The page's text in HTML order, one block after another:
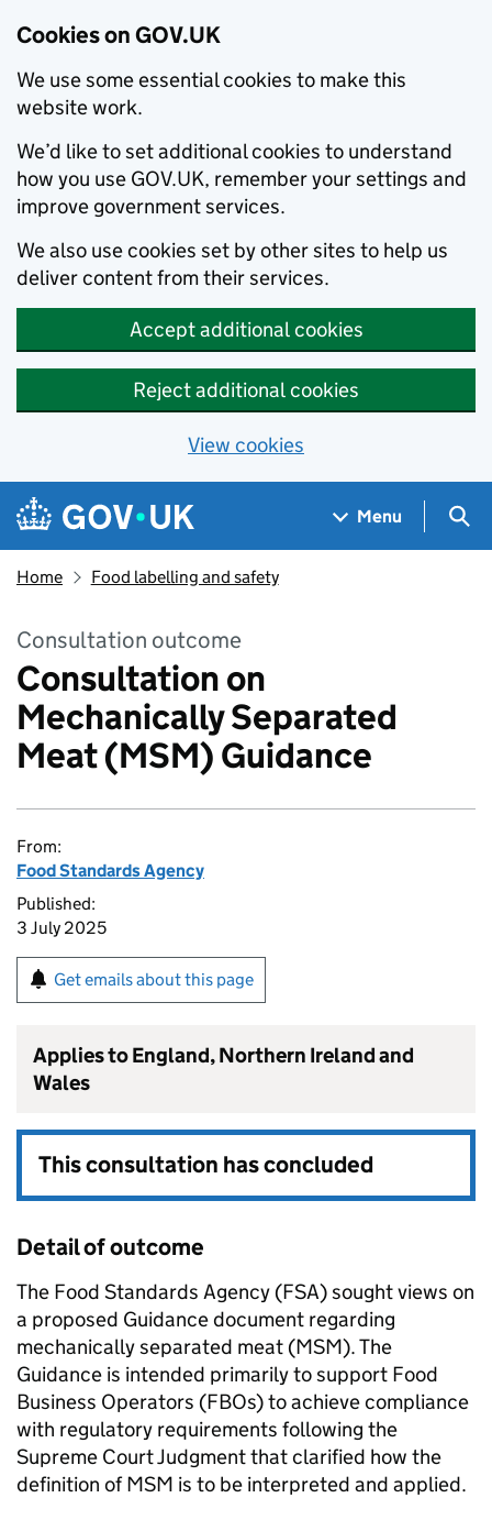
Cookies on GOV.UK
We use some essential cookies to make this
website work.
We’d like to set additional cookies to understand
how you use GOV.UK, remember your settings and
improve government services.
We also use cookies set by other sites to help us
deliver content from their services.
Accept additional cookies
Reject additional cookies
View cookies
Skip to main content
Navigation menu
Menu
Home Food labelling and safety
Consultation outcome
Consultation on
Mechanically Separated
Meat (MSM) Guidance
From:
Food Standards Agency
Published:
3 July 2025
Get emails about this page
Applies to England, Northern Ireland and
Wales
This consultation has concluded
Detail of outcome
The Food Standards Agency (FSA) sought views on
a proposed Guidance document regarding
mechanically separated meat (MSM). The
Guidance is intended primarily to support Food
Business Operators (FBOs) to achieve compliance
with regulatory requirements following the
Supreme Court Judgment that clarified how the
definition of MSM is to be interpreted and applied.